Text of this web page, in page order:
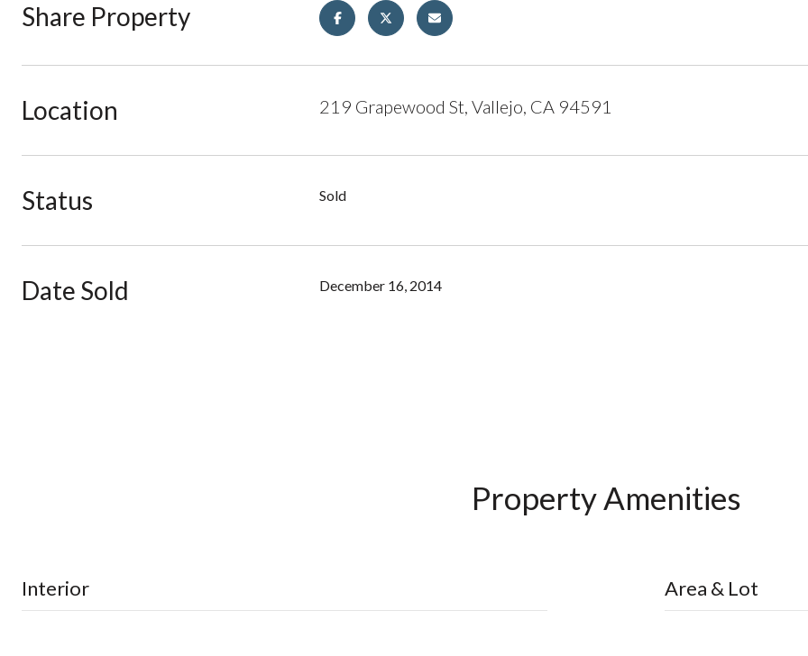
Share Property
Location 219 Grapewood St, Vallejo, CA 94591
Status Sold
Date Sold December 16, 2014
Property Amenities
Interior Area & Lot